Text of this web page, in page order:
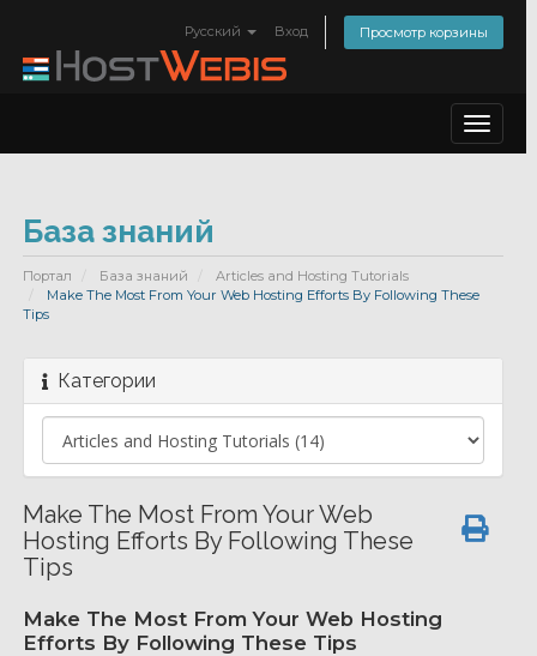
Русский Вход Просмотр корзины
Toggle
База знаний
Портал База знаний
Articles and Hosting Tutorials
Make The Most From Your Web Hosting Efforts By Following These
Tips
Категории
Make The Most From Your Web
Hosting Efforts By Following These
Tips
Make The Most From Your Web Hosting
Efforts By Following These Tips